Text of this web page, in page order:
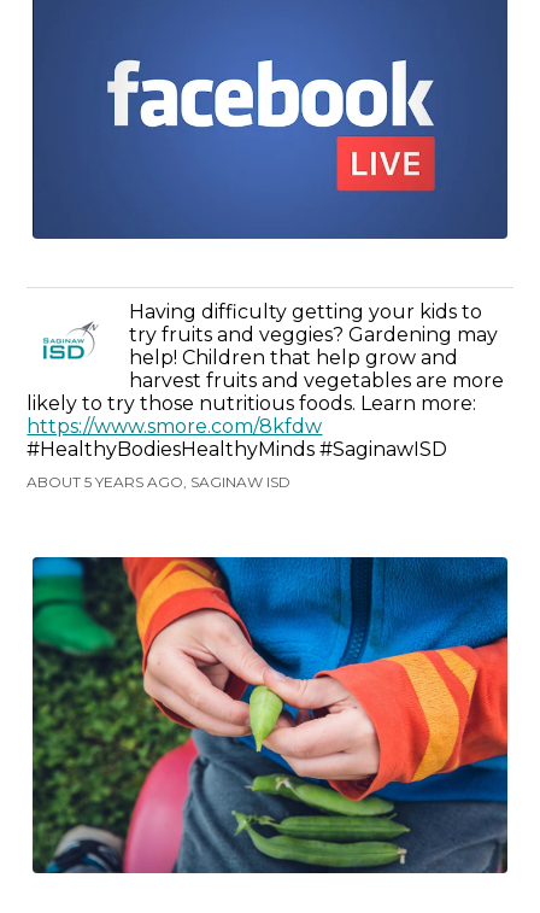
Having difficulty getting your kids to
try fruits and veggies? Gardening may
help! Children that help grow and
harvest fruits and vegetables are more
likely to try those nutritious foods. Learn more:
https://www.smore.com/8kfdw
#HealthyBodiesHealthyMinds #SaginawISD
ABOUT 5 YEARS AGO, SAGINAW ISD